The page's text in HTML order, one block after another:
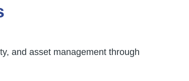
and asset management through